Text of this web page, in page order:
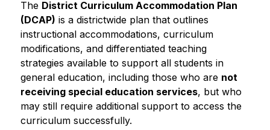
The District Curriculum Accommodation Plan
(DCAP) is a districtwide plan that outlines
instructional accommodations, curriculum
modifications, and differentiated teaching
strategies available to support all students in
general education, including those who are not
receiving special education services, but who
may still require additional support to access the
curriculum successfully.